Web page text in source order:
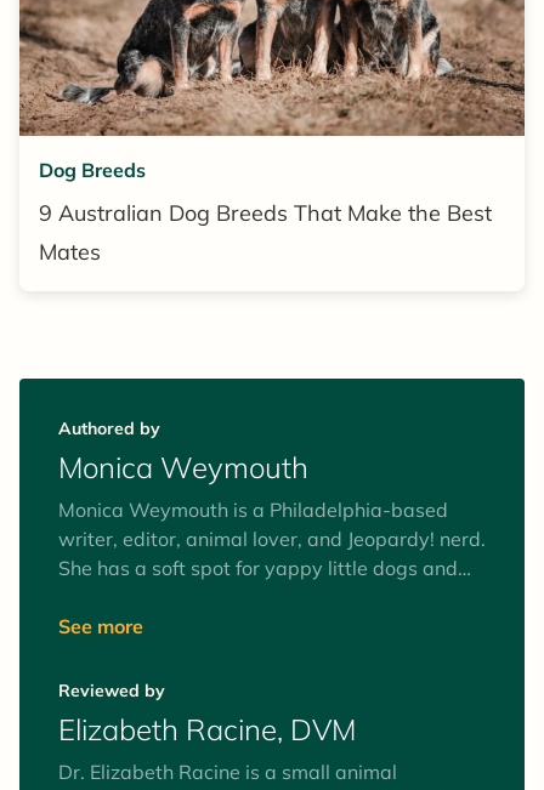
Dog Breeds
9 Australian Dog Breeds That Make the Best
Mates
Authored by
Monica Weymouth
Monica Weymouth is a Philadelphia-based
writer, editor, animal lover, and Jeopardy! nerd.
She has a soft spot for yappy little dogs and
See more
Reviewed by
Elizabeth Racine, DVM
Dr. Elizabeth Racine is a small animal